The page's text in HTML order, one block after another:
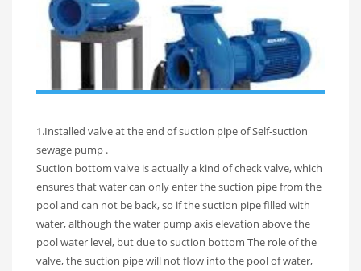
1.Installed valve at the end of suction pipe of Self-suction
sewage pump .
Suction bottom valve is actually a kind of check valve, which
ensures that water can only enter the suction pipe from the
pool and can not be back, so if the suction pipe filled with
water, although the water pump axis elevation above the
pool water level, but due to suction bottom The role of the
valve, the suction pipe will not flow into the pool of water,